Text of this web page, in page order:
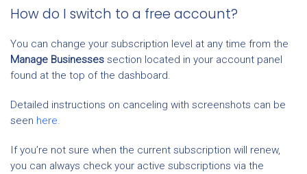
How do I switch to a free account?
You can change your subscription level at any time from the
Manage Businesses section located in your account panel
found at the top of the dashboard.
Detailed instructions on canceling with screenshots can be
seen here.
If you’re not sure when the current subscription will renew,
you can always check your active subscriptions via the